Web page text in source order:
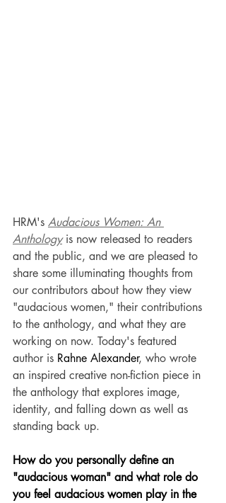
HRM's Audacious Women: An
Anthology is now released to readers
and the public, and we are pleased to
share some illuminating thoughts from
our contributors about how they view
"audacious women," their contributions
to the anthology, and what they are
working on now. Today's featured
author is Rahne Alexander, who wrote
an inspired creative non-fiction piece in
the anthology that explores image,
identity, and falling down as well as
standing back up.
How do you personally define an
"audacious woman" and what role do
you feel audacious women play in the